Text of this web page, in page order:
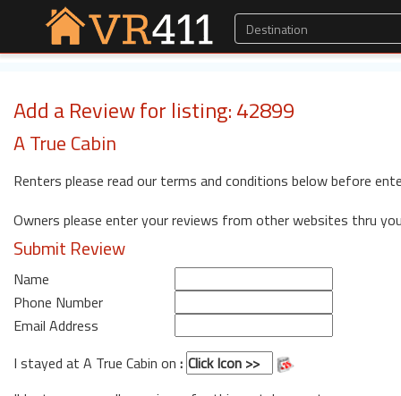
Add a Review for listing: 42899
A True Cabin
Renters please read our terms and conditions below before
Owners please enter your reviews from other websites thru
Submit Review
Name
Phone Number
Email Address
I stayed at A True Cabin on :